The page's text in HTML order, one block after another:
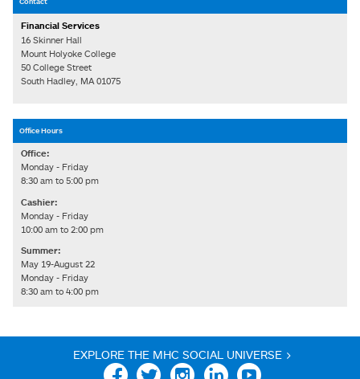
Financial Services
16 Skinner Hall
Mount Holyoke College
50 College Street
South Hadley, MA 01075
Office Hours
Office:
Monday - Friday
8:30 am to 5:00 pm
Cashier:
Monday - Friday
10:00 am to 2:00 pm
Summer:
May 19-August 22
Monday - Friday
8:30 am to 4:00 pm
EXPLORE THE MHC SOCIAL UNIVERSE >